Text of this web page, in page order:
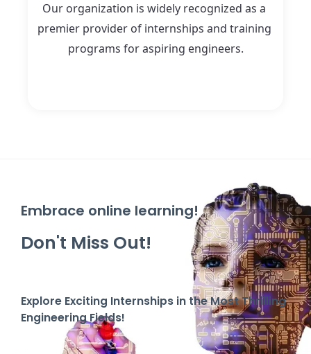
Our organization is widely recognized as a
premier provider of internships and training
programs for aspiring engineers.
Embrace online learning!
Don't Miss Out!
Explore Exciting Internships in the Most Thrilling
Engineering Fields!